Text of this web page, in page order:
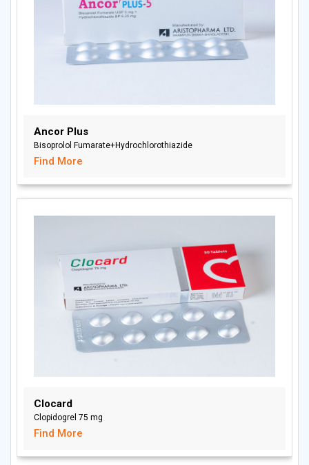
Ancor Plus
Bisoprolol Fumarate+Hydrochlorothiazide
Find More
Clocard
Clopidogrel 75 mg
Find More